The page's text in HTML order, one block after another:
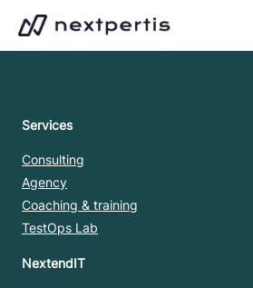
content
Services
Consulting
Agency
Coaching & training
TestOps Lab
NextendIT